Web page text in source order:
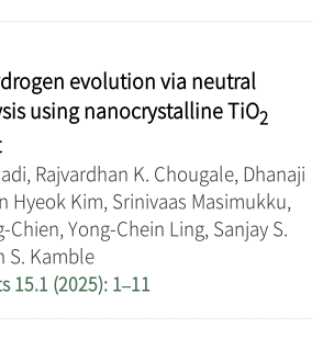
evolution via neutral
using nanocrystalline TiO2
Rajvardhan K. Chougale, Dhanaji
Hyeok Kim, Srinivaas Masimukku,
Chien, Yong-Chein Ling, Sanjay S.
S. Kamble
15.1 (2025): 1–11